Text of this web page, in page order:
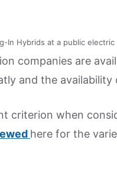
In Hybrids at a public
companies are
and the availability
criterion when
here for the